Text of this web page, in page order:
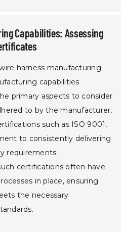
Capabilities: Assessing
harness manufacturing
capabilities
primary aspects to consider
to by the manufacturer.
such as ISO 9001,
to consistently delivering
requirements.
certifications often have
in place, ensuring
the necessary